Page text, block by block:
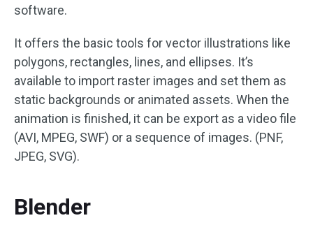
software.
It offers the basic tools for vector illustrations like
polygons, rectangles, lines, and ellipses. It’s
available to import raster images and set them as
static backgrounds or animated assets. When the
animation is finished, it can be export as a video file
(AVI, MPEG, SWF) or a sequence of images. (PNF,
JPEG, SVG).
Blender